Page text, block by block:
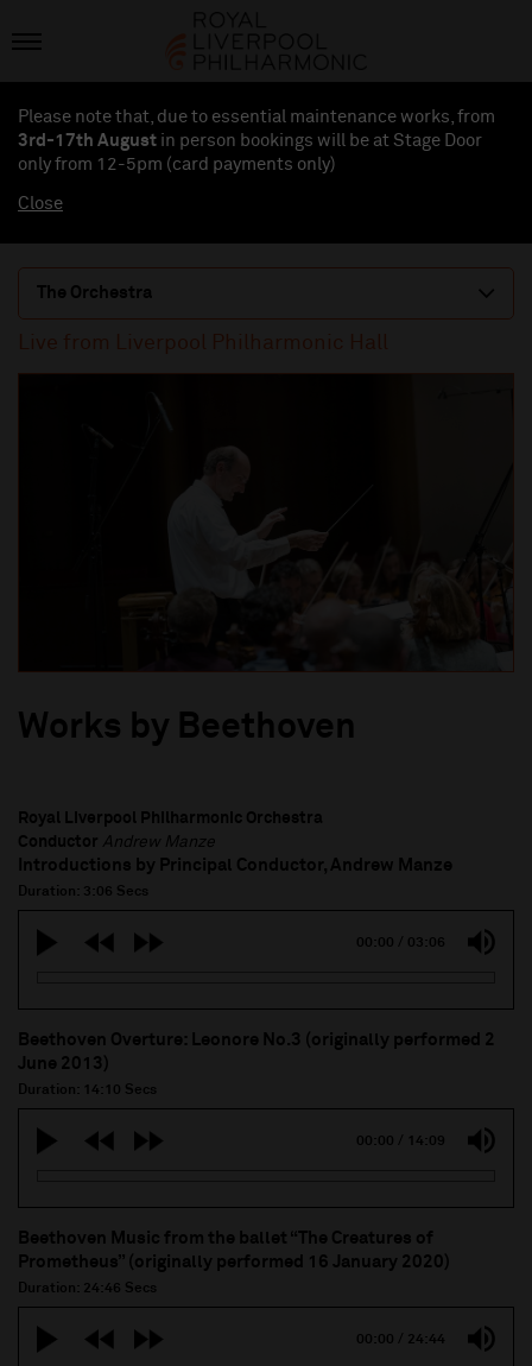
Please note that, due to essential maintenance works, from
3rd-17th August in person bookings will be at Stage Door
only from 12-5pm (card payments only)
Close
The Orchestra
Live from Liverpool Philharmonic Hall
Works by Beethoven
Royal Liverpool Philharmonic Orchestra
Conductor Andrew Manze
Introductions by Principal Conductor, Andrew Manze
Duration: 3:06 Secs
00:00 / 03:06
Beethoven Overture: Leonore No.3 (originally performed 2
June 2013)
Duration: 14:10 Secs
00:00 / 14:09
Beethoven Music from the ballet “The Creatures of
Prometheus” (originally performed 16 January 2020)
Duration: 24:46 Secs
00:00 / 24:44